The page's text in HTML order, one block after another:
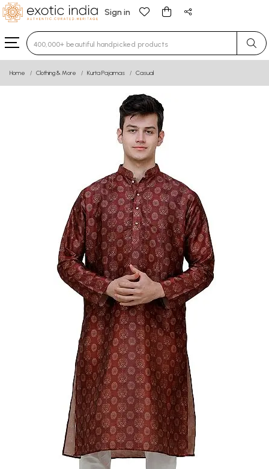
Sign in
Type 3 or more characters for results.
Home Clothing & More Kurta Pajamas Casual